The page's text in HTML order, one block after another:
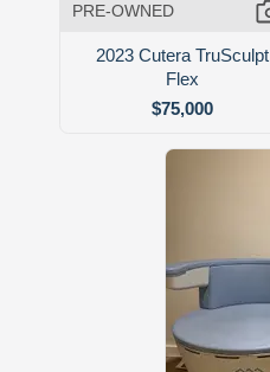
PRE-OWNED
2023 Cutera TruSculpt
Flex
$75,000